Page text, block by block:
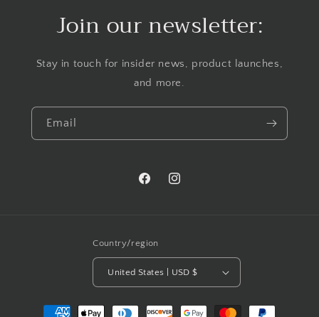
Join our newsletter:
Stay in touch for insider news, product launches,
and more.
Email
FacebookInstagram
Country/region
United States | USD $
Payment